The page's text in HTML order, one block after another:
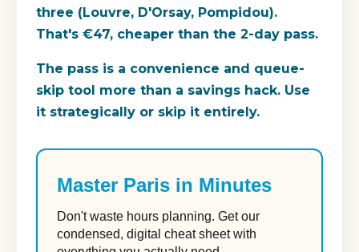
three (Louvre, D'Orsay, Pompidou).
That's €47, cheaper than the 2-day pass.
The pass is a convenience and queue-
skip tool more than a savings hack. Use
it strategically or skip it entirely.
Master Paris in Minutes
Don't waste hours planning. Get our
condensed, digital cheat sheet with